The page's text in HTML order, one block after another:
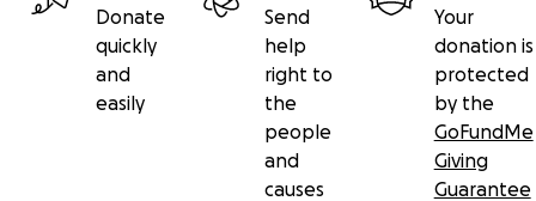
Donate
quickly
and
easily
Send
help
right to
the
people
and
causes
Your
donation is
protected
by the
GoFundMe
Giving
Guarantee